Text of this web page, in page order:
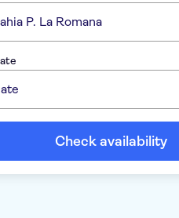
P. La Romana
Check availability